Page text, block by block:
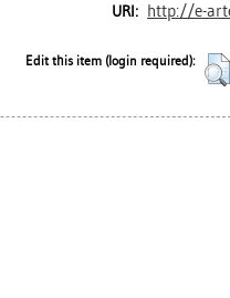
URI: http://e-
Edit this item (login required):